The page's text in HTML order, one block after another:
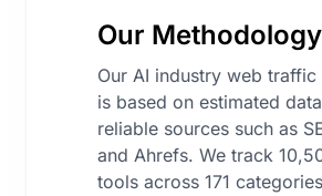
Our Methodology
Our AI industry web traffic
is based on estimated
reliable sources such as
and Ahrefs. We track
tools across 171